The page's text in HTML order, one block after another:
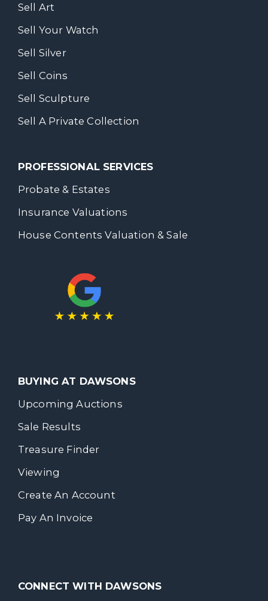
Sell Art
Sell Your Watch
Sell Silver
Sell Coins
Sell Sculpture
Sell A Private Collection
PROFESSIONAL SERVICES
Probate & Estates
Insurance Valuations
House Contents Valuation & Sale
BUYING AT DAWSONS
Upcoming Auctions
Sale Results
Treasure Finder
Viewing
Create An Account
Pay An Invoice
CONNECT WITH DAWSONS